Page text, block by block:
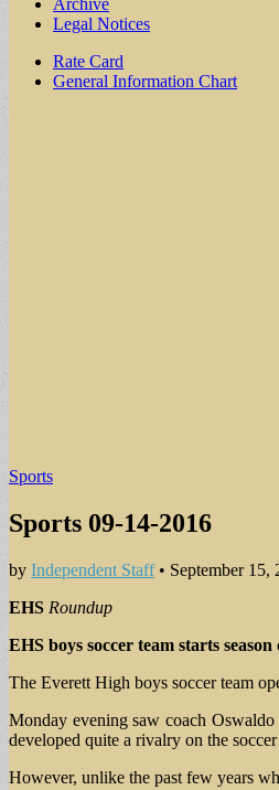
Archive
Legal Notices
Sub
menu
Rate Card
General Information Chart
Sports
Sports 09-14-2016
by Independent Staff• September 15,
EHS Roundup
EHS boys soccer team starts
The Everett High boys soccer team
Monday evening saw coach
developed quite a rivalry on the
However, unlike the past few years